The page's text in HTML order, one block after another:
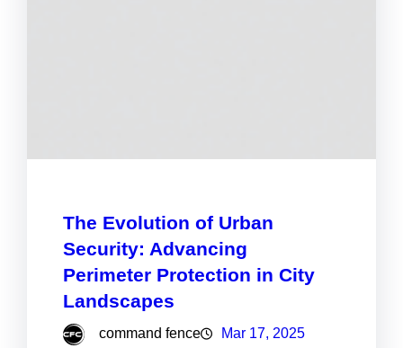
The Evolution of Urban
Security: Advancing
Perimeter Protection in City
Landscapes
command fence Mar 17, 2025